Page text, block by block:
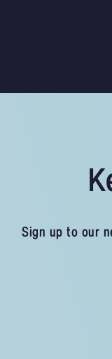
Sign up to our